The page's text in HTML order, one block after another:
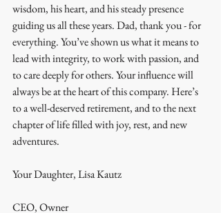
wisdom, his heart, and his steady presence
guiding us all these years. Dad, thank you - for
everything. You’ve shown us what it means to
lead with integrity, to work with passion, and
to care deeply for others. Your influence will
always be at the heart of this company. Here’s
to a well-deserved retirement, and to the next
chapter of life filled with joy, rest, and new
adventures.
Your Daughter, Lisa Kautz
CEO, Owner